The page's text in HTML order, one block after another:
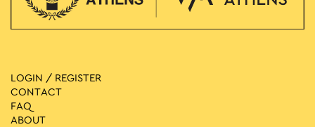
LOGIN / REGISTER
CONTACT
FAQ
ABOUT